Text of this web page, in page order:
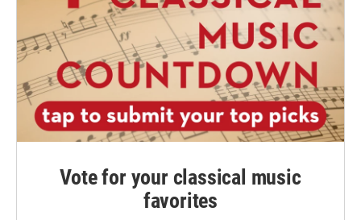
Vote for your classical music
favorites